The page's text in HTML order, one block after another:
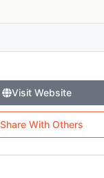
Visit Website
Share With Others